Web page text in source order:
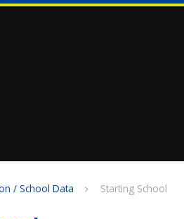
/ School Data Starting School